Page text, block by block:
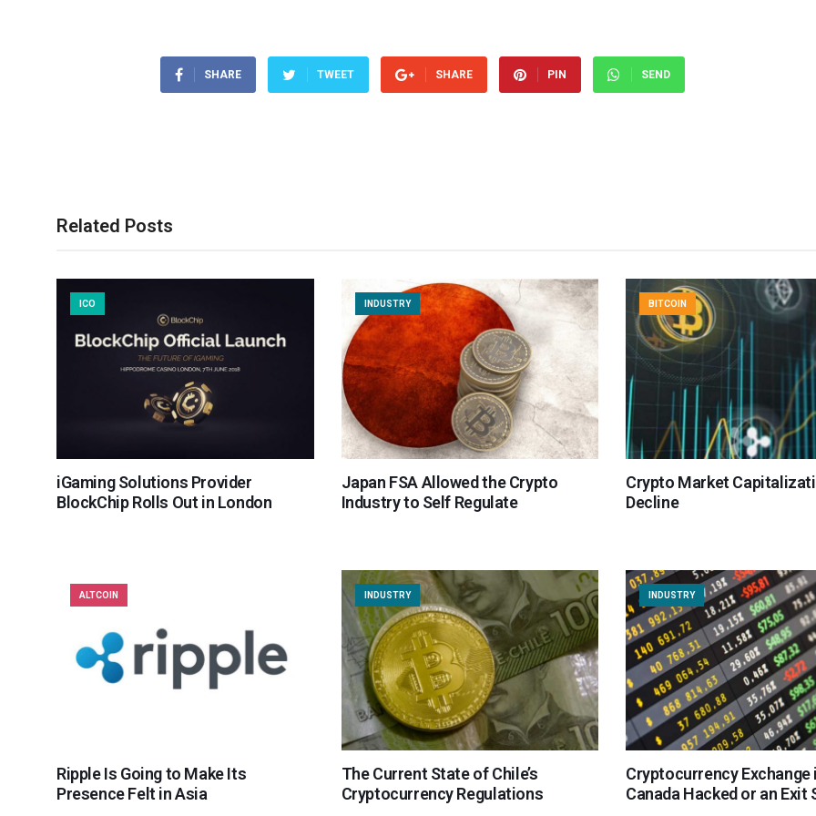
SHARE TWEET SHARE PIN SEND
Related Posts
ICO
iGaming Solutions Provider
BlockChip Rolls Out in London
INDUSTRY
Japan FSA Allowed the Crypto
Industry to Self Regulate
BITCOIN
Crypto Market
Decline
ALTCOIN
Ripple Is Going to Make Its
Presence Felt in Asia
INDUSTRY
The Current State of Chile’s
Cryptocurrency Regulations
INDUSTRY
Cryptocurrency Exchange
Canada Hacked or an Exit